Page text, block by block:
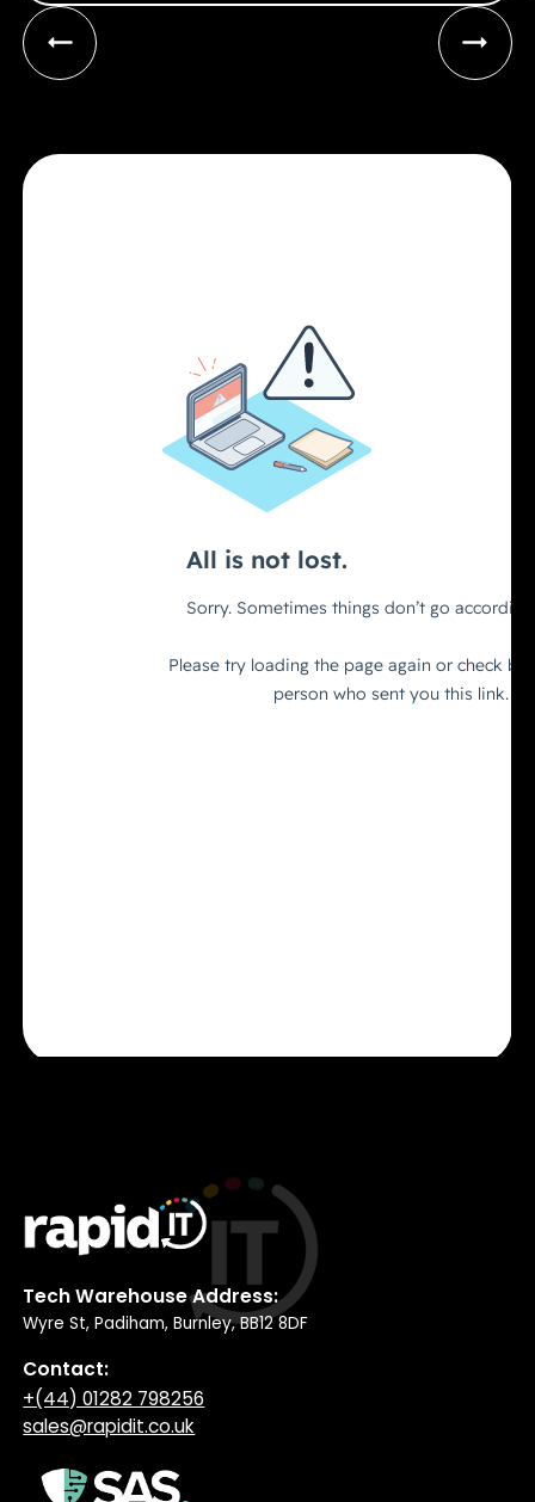
Tech Warehouse Address:
Wyre St, Padiham, Burnley, BB12 8DF
Contact:
+(44) 01282 798256
sales@rapidit.co.uk